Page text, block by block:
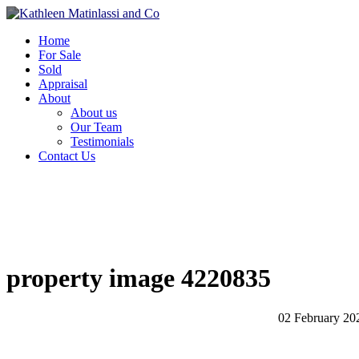
Home
For Sale
Sold
Appraisal
About
About us
Our Team
Testimonials
Contact Us
property image 4220835
02 February